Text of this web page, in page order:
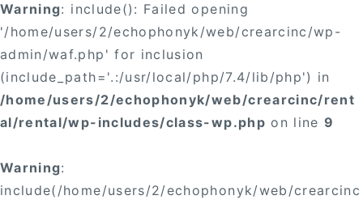
Warning: include(): Failed opening
'/home/users/2/echophonyk/web/crearcinc/wp-
admin/waf.php' for inclusion
(include_path='.:/usr/local/php/7.4/lib/php') in
/home/users/2/echophonyk/web/crearcinc/rent
al/rental/wp-includes/class-wp.php on line9
Warning:
include(/home/users/2/echophonyk/web/crearcinc